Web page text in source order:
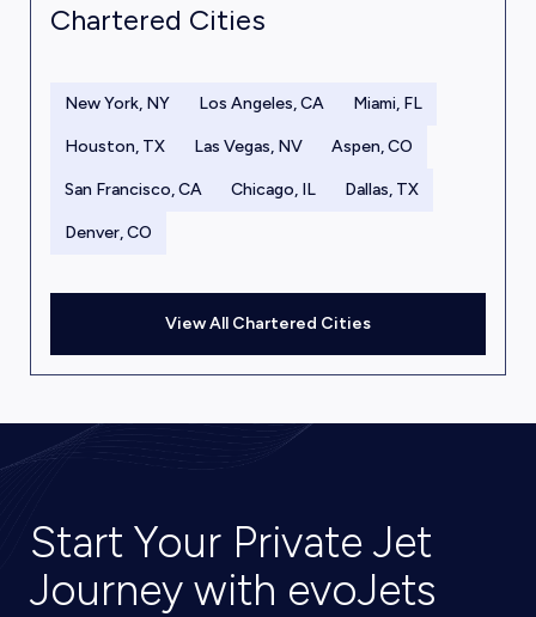
Chartered Cities
New York, NY Los Angeles, CA Miami, FL
Houston, TX Las Vegas, NV Aspen, CO
San Francisco, CA Chicago, IL Dallas, TX
Denver, CO
View All Chartered Cities
Start Your Private Jet
Journey with evoJets